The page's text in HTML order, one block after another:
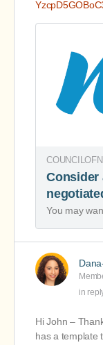
Consider
revenue
in
Hi John –
has a template